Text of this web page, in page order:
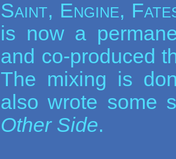
Saint, Engine,
is now a
and co-produced
The mixing is
also wrote some
Other Side.